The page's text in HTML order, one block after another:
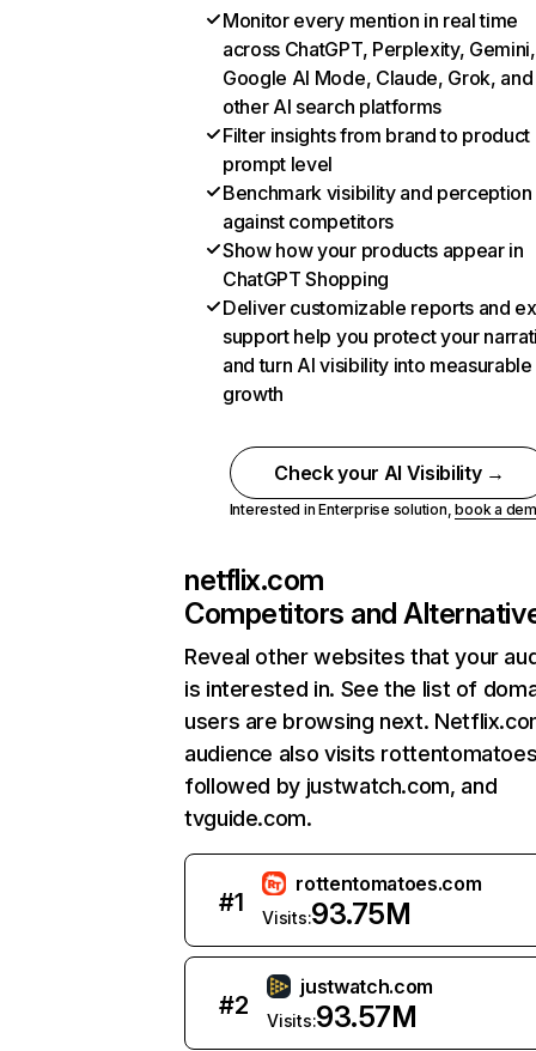
Monitor every mention in real time
across ChatGPT, Perplexity, Gemini,
Google AI Mode, Claude, Grok, and
other AI search platforms
Filter insights from brand to product
prompt level
Benchmark visibility and perception
against competitors
Show how your products appear in
ChatGPT Shopping
Deliver customizable reports and
support help you protect your
and turn AI visibility into measurable
growth
Check your AI Visibility →
Interested in Enterprise solution,book a
netflix.com
Competitors and
Reveal other websites that your
is interested in. See the list of
users are browsing next.
audience also visits
followed by justwatch.com, and
tvguide.com.
#1
rottentomatoes.com
Visits:93.75M
#2
justwatch.com
Visits:93.57M